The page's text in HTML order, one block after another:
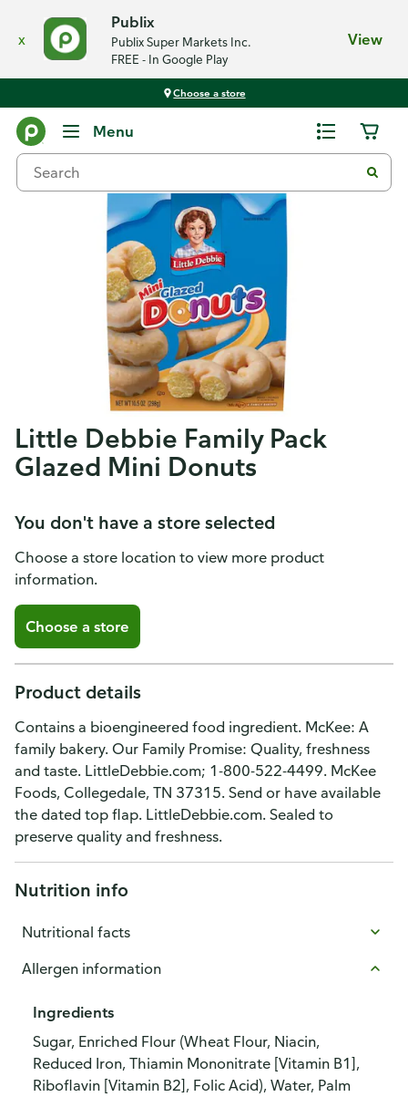
x
Publix
Publix Super Markets Inc.
FREE - In Google Play
View
Choose a store
Menu
Little Debbie Family Pack
Glazed Mini Donuts
You don't have a store selected
Choose a store location to view more product
information.
Choose a store
Product details
Contains a bioengineered food ingredient. McKee: A
family bakery. Our Family Promise: Quality, freshness
and taste. LittleDebbie.com; 1-800-522-4499. McKee
Foods, Collegedale, TN 37315. Send or have available
the dated top flap. LittleDebbie.com. Sealed to
preserve quality and freshness.
Nutrition info
Nutritional facts
Allergen information
Ingredients
Sugar, Enriched Flour (Wheat Flour, Niacin,
Reduced Iron, Thiamin Mononitrate [Vitamin B1],
Riboflavin [Vitamin B2], Folic Acid), Water, Palm